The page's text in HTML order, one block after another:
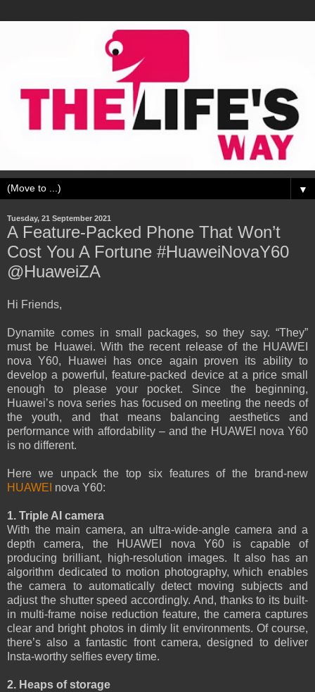
▼
Tuesday, 21 September 2021
A Feature-Packed Phone That Won’t
Cost You A Fortune #HuaweiNovaY60
@HuaweiZA
Hi Friends,
Dynamite comes in small packages, so they say. “They”
must be Huawei. With the recent release of the HUAWEI
nova Y60, Huawei has once again proven its ability to
develop a powerful, feature-packed device at a price small
enough to please your pocket. Since the beginning,
Huawei’s nova series has focused on meeting the needs of
the youth, and that means balancing aesthetics and
performance with affordability – and the HUAWEI nova Y60
is no different.
Here we unpack the top six features of the brand-new
HUAWEI nova Y60:
1. Triple AI camera
With the main camera, an ultra-wide-angle camera and a
depth camera, the HUAWEI nova Y60 is capable of
producing brilliant, high-resolution images. It also has an
algorithm dedicated to motion photography, which enables
the camera to automatically detect moving subjects and
adjust the shutter speed accordingly. And, thanks to its built-
in multi-frame noise reduction feature, the camera captures
clear and bright photos in dimly lit environments. Of course,
there’s also a fantastic front camera, designed to deliver
Insta-worthy selfies every time.
2. Heaps of storage